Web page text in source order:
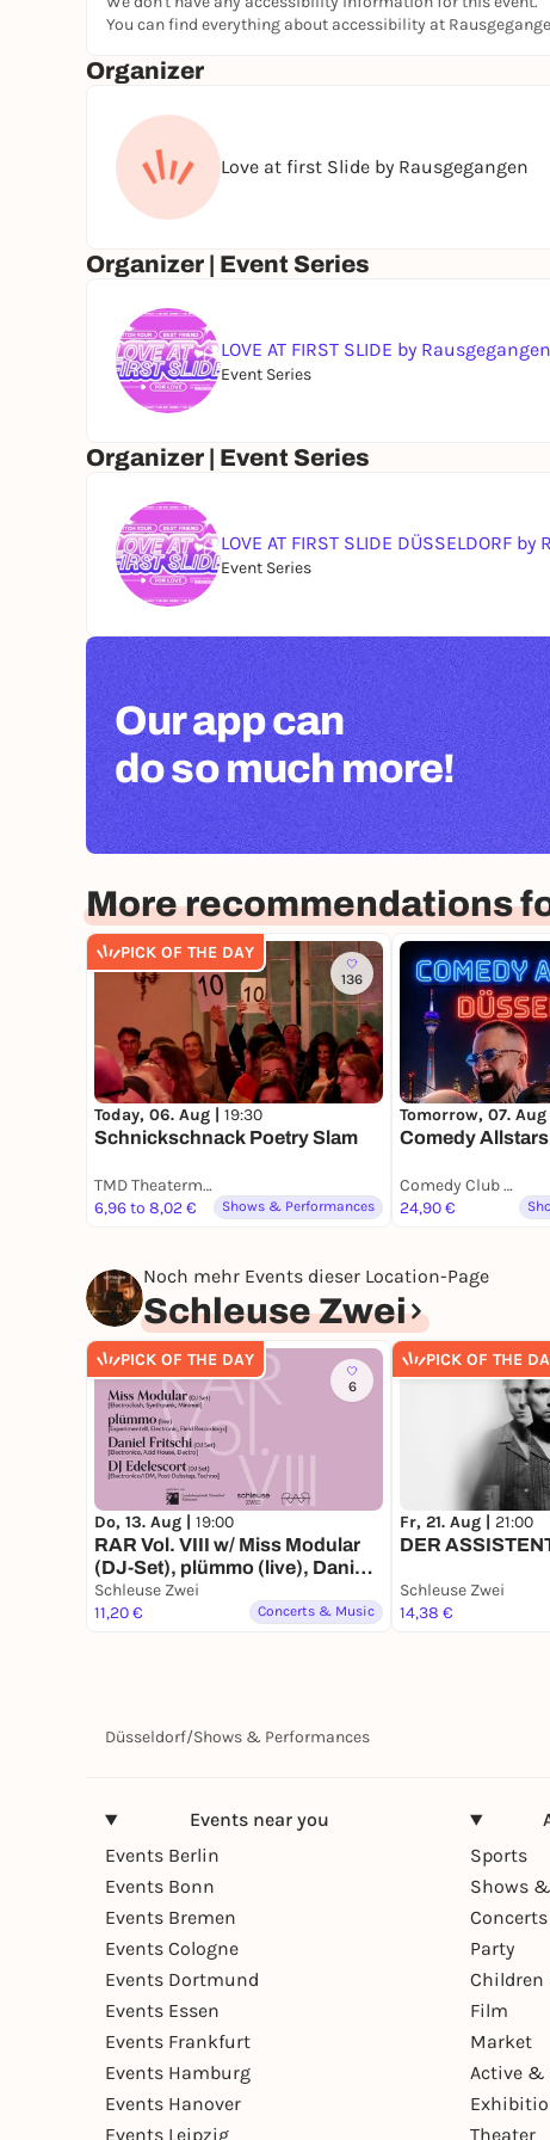
Doors Open & Bar Opens: 7:00 PM
Pitch Start: 8:00 PM
The main event will be in German, but you’re
If you still have questions, you can find more info
You can also find our FAQ here
You can find everything about accessibility at
Organizer
Love at first Slide by Rausgegangen
Organizer | Event Series
LOVE AT FIRST SLIDE by Rausgegangen
Event Series
Organizer | Event Series
LOVE AT FIRST SLIDE DÜSSELDORF
Event Series
Our app can
do so much more!
More recommendations
PICK OF THE DAY
136
Today, 06. Aug | 19:30
Schnickschnack Poetry Slam
TMD Theatermuseum Hofgartenhaus Düsseldorf
6,96 to 8,02 €
Shows & Performances
Tomorrow, 07. Aug
Comedy
Comedy Club Düsseldorf
24,90 €
Noch mehr Events dieser Location-Page
Schleuse Zwei
PICK OF THE DAY
6
Do, 13. Aug | 19:00
RAR Vol. VIII w/ Miss Modular
(DJ-Set), plümmo (live), Daniel
Fritschi (DJ-Set), DJ Edelescort
(DJ-Set)
Schleuse Zwei
11,20 €
Concerts & Music
PICK OF THE
Fr, 21. Aug | 21:00
DER
Schleuse Zwei
14,38 €
Düsseldorf/Shows & Performances
Events near you
Events Berlin
Events Bonn
Events Bremen
Events Cologne
Events Dortmund
Events Essen
Events Frankfurt
Events Hamburg
Events Hanover
Events Leipzig
Sports
Shows
Party
Film
Market
Active &
Theater